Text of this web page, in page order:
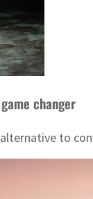
changer
to